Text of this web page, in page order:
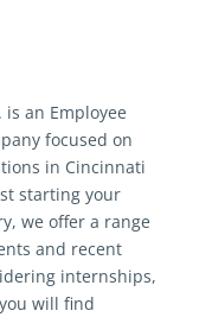
is an Employee
focused on
in Cincinnati
starting your
we offer a range
and recent
internships,
will find